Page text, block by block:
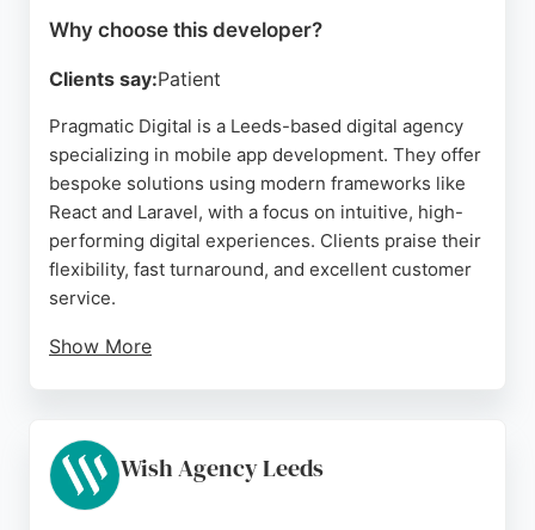
Why choose this developer?
Clients say:Patient
Pragmatic Digital is a Leeds-based digital agency
specializing in mobile app development. They offer
bespoke solutions using modern frameworks like
React and Laravel, with a focus on intuitive, high-
performing digital experiences. Clients praise their
flexibility, fast turnaround, and excellent customer
service.
Show More
approach includes strategy, design, and ongoing
support, making them a reliable choice for
businesses in Leeds seeking mobile app
Wish Agency Leeds